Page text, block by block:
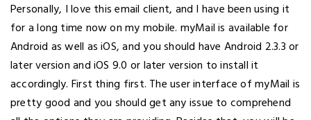
Personally, I love this email client, and I have been using it
for a long time now on my mobile. myMail is available for
Android as well as iOS, and you should have Android 2.3.3 or
later version and iOS 9.0 or later version to install it
accordingly. First thing first. The user interface of myMail is
pretty good and you should get any issue to comprehend